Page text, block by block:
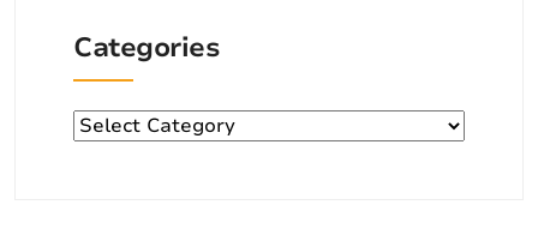
Categories
Categories